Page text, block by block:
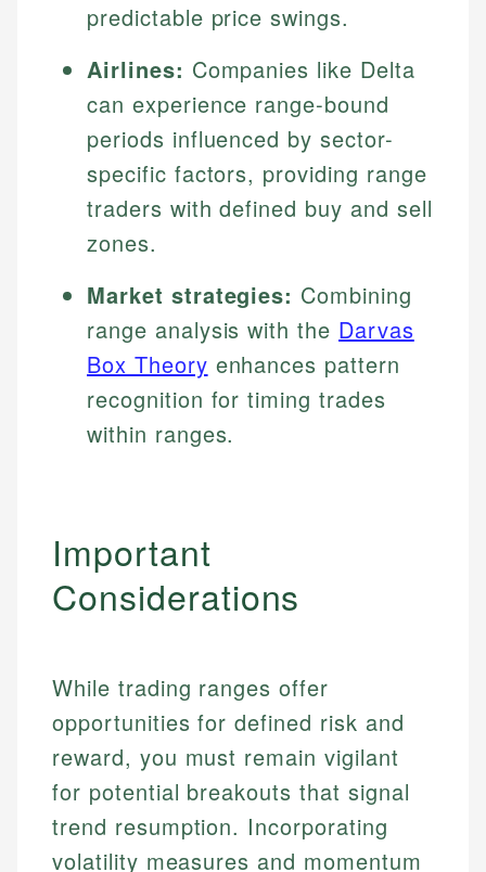
predictable price swings.
Airlines: Companies like Delta
can experience range-bound
periods influenced by sector-
specific factors, providing range
traders with defined buy and sell
zones.
Market strategies: Combining
range analysis with the Darvas
Box Theory enhances pattern
recognition for timing trades
within ranges.
Important
Considerations
While trading ranges offer
opportunities for defined risk and
reward, you must remain vigilant
for potential breakouts that signal
trend resumption. Incorporating
volatility measures and momentum